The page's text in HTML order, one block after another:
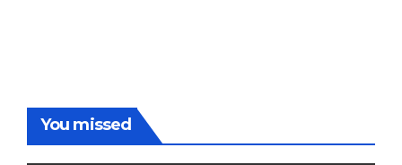
You missed